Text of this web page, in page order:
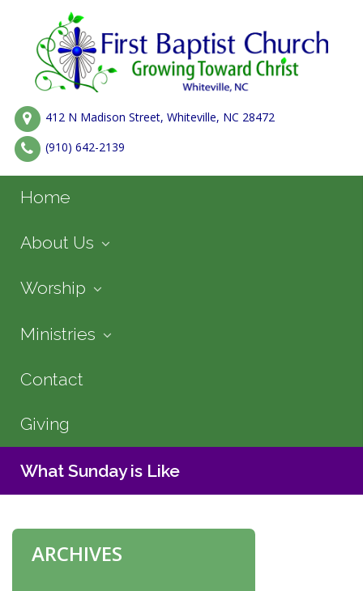
412 N Madison Street, Whiteville, NC 28472
(910) 642-2139
Home
About Us
Worship
Ministries
Contact
Giving
What Sunday is Like
ARCHIVES